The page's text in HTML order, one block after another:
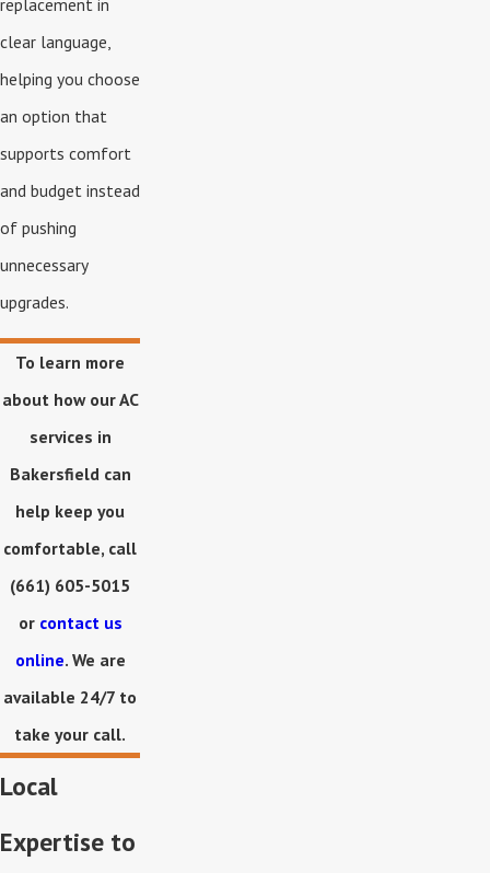
replacement in
clear language,
helping you choose
an option that
supports comfort
and budget instead
of pushing
unnecessary
upgrades.
To learn more
about how our AC
services in
Bakersfield can
help keep you
comfortable, call
(661) 605-5015
or contact us
online. We are
available 24/7 to
take your call.
Local
Expertise to